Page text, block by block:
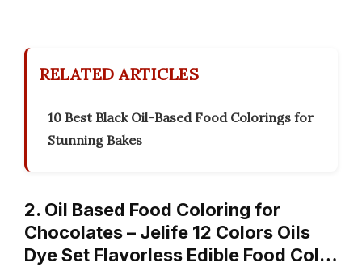
RELATED ARTICLES
10 Best Black Oil-Based Food Colorings for
Stunning Bakes
2. Oil Based Food Coloring for
Chocolates – Jelife 12 Colors Oils
Dye Set Flavorless Edible Food Col…